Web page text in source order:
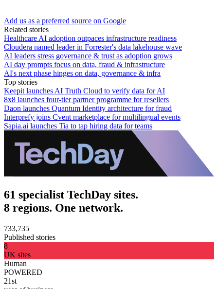
Add us as a preferred source on Google
Related stories
Healthcare AI adoption outpaces infrastructure readiness
Cloudera named leader in Forrester's data lakehouse wave
AI leaders stress governance & trust as adoption grows
AI day prompts focus on data, fraud & infrastructure
AI's next phase hinges on data, governance & infra
Top stories
Keepit launches AI Truth Cloud to verify data for AI
8x8 launches four-tier partner programme for resellers
Daon launches Quantum Identity architecture for fraud
Interprefy joins Cvent marketplace for multilingual events
Sapia.ai launches Tia to tap hiring data for teams
61 specialist TechDay sites.
8 regions. One network.
733,735
Published stories
8
UK sites
Human
POWERED
21st